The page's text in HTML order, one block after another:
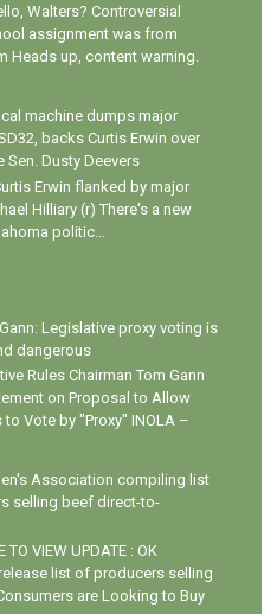
Walters? Controversial
assignment was from
Heads up, content warning.
machine dumps major
backs Curtis Erwin over
Sen. Dusty Deevers
Erwin flanked by major
Hilliary (r) There's a new
politic...
Legislative proxy voting is
dangerous
Rules Chairman Tom Gann
on Proposal to Allow
Vote by "Proxy" INOLA –
Association compiling list
selling beef direct-to-
TO VIEW UPDATE : OK
list of producers selling
are Looking to Buy